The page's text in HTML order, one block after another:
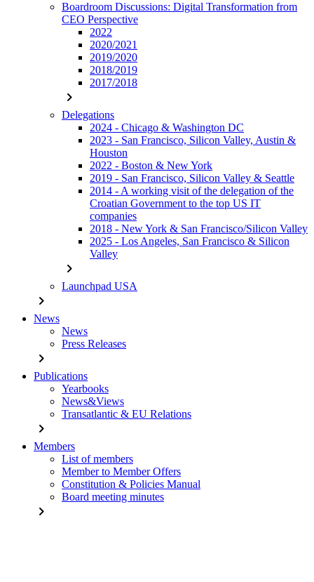
Boardroom Discussions: Digital Transformation from
CEO Perspective
2022
2020/2021
2019/2020
2018/2019
2017/2018
chevron_right
Delegations
2024 - Chicago & Washington DC
2023 - San Francisco, Silicon Valley, Austin &
Houston
2022 - Boston & New York
2019 - San Francisco, Silicon Valley & Seattle
2014 - A working visit of the delegation of the
Croatian Government to the top US IT
companies
2018 - New York & San Francisco/Silicon Valley
2025 - Los Angeles, San Francisco & Silicon
Valley
chevron_right
Launchpad USA
chevron_right
News
News
Press Releases
chevron_right
Publications
Yearbooks
News&Views
Transatlantic & EU Relations
chevron_right
Members
List of members
Member to Member Offers
Constitution & Policies Manual
Board meeting minutes
chevron_right